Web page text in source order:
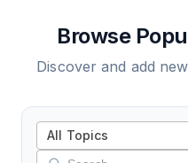
Browse
Discover and add
All Topics